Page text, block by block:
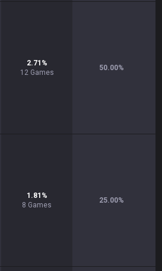
2.71 %
12 Games
50.00%
1.81 %
8 Games
25.00%